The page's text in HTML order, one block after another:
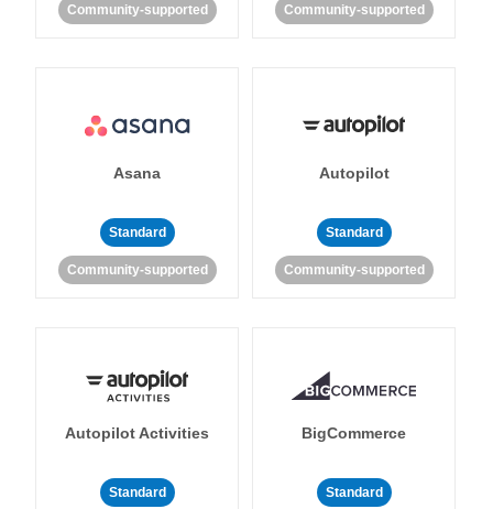
Community-supported Community-supported
Asana
Standard
Community-supported
Autopilot
Standard
Community-supported
Autopilot Activities
Standard
BigCommerce
Standard